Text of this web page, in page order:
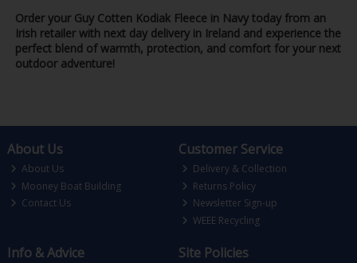
Order your Guy Cotten Kodiak Fleece in Navy today from an
Irish retailer with next day delivery in Ireland and experience the
perfect blend of warmth, protection, and comfort for your next
outdoor adventure!
About Us
About Us
Mooney Boat Building
Contact Us
Customer Service
Delivery & Collection
Returns Policy
Newsletter Sign-up
WEEE Recycling
Info & Advice Site Policies